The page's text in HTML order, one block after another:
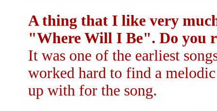
A thing that I like very
"Where Will I Be". Do you
It was one of the earliest
worked hard to find a
up with for the song.